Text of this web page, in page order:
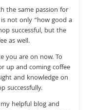
the same passion for
not only “how good a
successful, but the
as well.
you are on now. To
up and coming coffee
and knowledge on
successfully.
helpful blog and